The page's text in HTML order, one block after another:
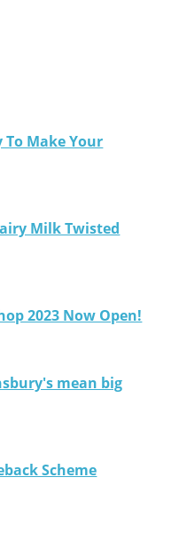
To Make Your
Milk Twisted
2023 Now Open!
mean big
Scheme